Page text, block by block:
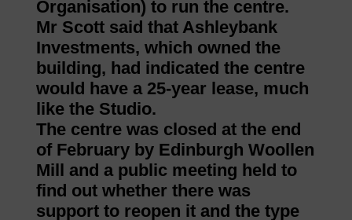
Organisation) to run the centre.
Mr Scott said that Ashleybank
Investments, which owned the
building, had indicated the centre
would have a 25-year lease, much
like the Studio.
The centre was closed at the end
of February by Edinburgh Woollen
Mill and a public meeting held to
find out whether there was
support to reopen it and the type